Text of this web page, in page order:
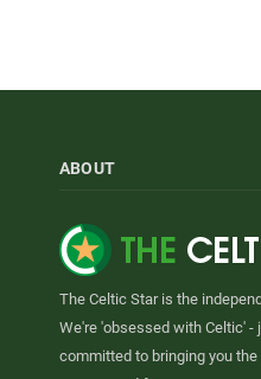
ABOUT
The Celtic Star is the
We're 'obsessed with Celtic' -
committed to bringing you